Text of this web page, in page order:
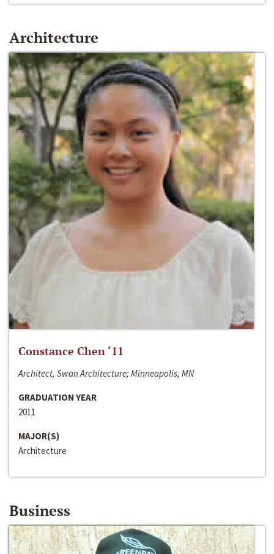
Architecture
Constance Chen ‘11
Architect, Swan Architecture; Minneapolis, MN
GRADUATION YEAR
2011
MAJOR(S)
Architecture
Business